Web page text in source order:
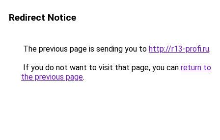
Redirect Notice
The previous page is sending you to http://r13-profi.ru.
If you do not want to visit that page, you can return to
the previous page.